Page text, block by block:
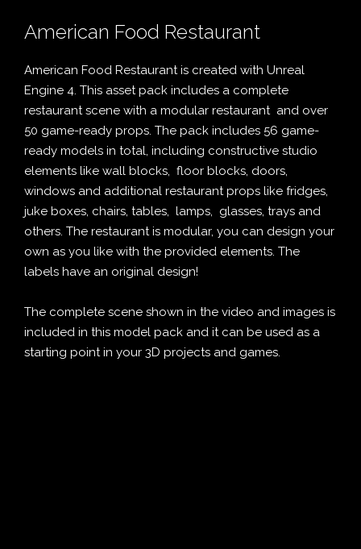
American Food Restaurant
American Food Restaurant is created with Unreal
Engine 4. This asset pack includes a complete
restaurant scene with a modular restaurant and over
50 game-ready props. The pack includes 56 game-
ready models in total, including constructive studio
elements like wall blocks, floor blocks, doors,
windows and additional restaurant props like fridges,
juke boxes, chairs, tables, lamps, glasses, trays and
others. The restaurant is modular, you can design your
own as you like with the provided elements. The
labels have an original design!
The complete scene shown in the video and images is
included in this model pack and it can be used as a
starting point in your 3D projects and games.